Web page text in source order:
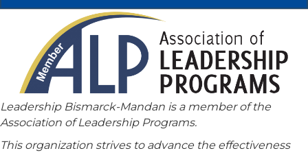
Leadership Bismarck-Mandan is a member of the
Association of Leadership Programs.
This organization strives to advance the effectiveness